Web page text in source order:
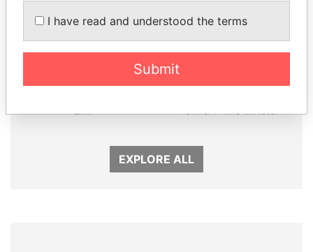
SHEIKH TAMIM BIN
SHEIKH KHALIFA BIN
EXPLORE ALL
I have read and understood the terms
Submit